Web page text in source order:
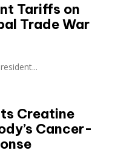
Tariffs on
Trade War
Creatine
Cancer-